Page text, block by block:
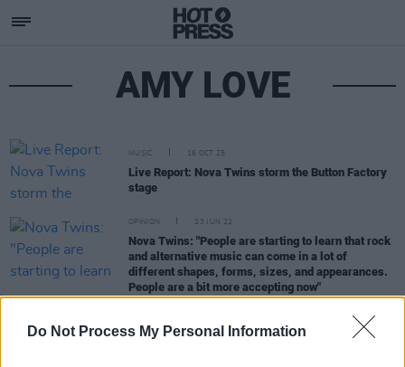
Do Not Process My Personal Information
AMY LOVE
MUSIC 16 OCT 25
Live Report: Nova Twins storm the Button Factory
stage
OPINION 23 JUN 22
Nova Twins: "People are starting to learn that rock
and alternative music can come in a lot of
different shapes, forms, sizes, and appearances.
People are a bit more accepting now"
OPINION 17 JUN 22